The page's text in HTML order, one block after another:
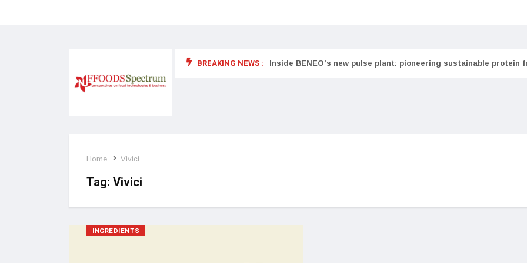
BREAKING NEWS :
food supplements and functional or health foods Inside BENEO’s new pulse plant: pioneering sustainable protein
Home Vivici
Tag: Vivici
INGREDIENTS